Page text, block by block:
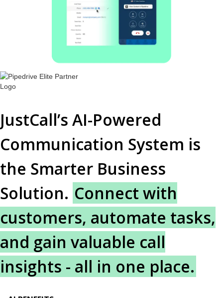
JustCall’s AI-Powered
Communication System is
the Smarter Business
Solution. Connect with
customers, automate tasks,
and gain valuable call
insights - all in one place.